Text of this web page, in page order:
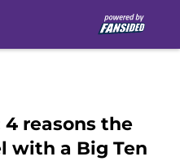
reasons the
with a Big Ten